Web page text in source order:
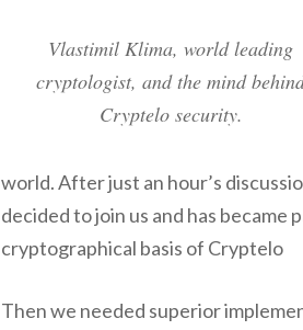
Vlastimil Klima, world leading
cryptologist, and the mind
Cryptelo security.
world. After just an hour’s
decided to join us and has
cryptographical basis of Cryptelo
Then we needed superior